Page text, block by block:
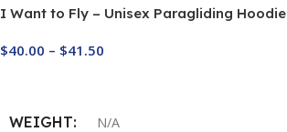
I Want to Fly – Unisex Paragliding Hoodie
$40.00 – $41.50
WEIGHT N/A